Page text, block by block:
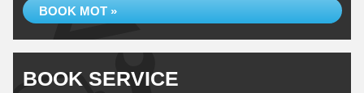
BOOK MOT »
BOOK SERVICE